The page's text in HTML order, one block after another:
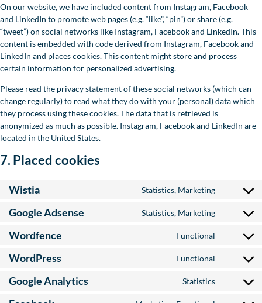
On our website, we have included content from Instagram, Facebook
and LinkedIn to promote web pages (e.g. “like”, “pin”) or share (e.g.
“tweet”) on social networks like Instagram, Facebook and LinkedIn. This
content is embedded with code derived from Instagram, Facebook and
LinkedIn and places cookies. This content might store and process
certain information for personalized advertising.
Please read the privacy statement of these social networks (which can
change regularly) to read what they do with your (personal) data which
they process using these cookies. The data that is retrieved is
anonymized as much as possible. Instagram, Facebook and LinkedIn are
located in the United States.
7. Placed cookies
Wistia Statistics, Marketing Consent
Google Adsense Statistics, Marketing Consent
Wordfence Functional Consent
WordPress Functional Consent
Google Analytics Statistics Consent